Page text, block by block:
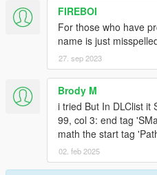
FIREBOI
For those who have
name is just
27. sep 2023
Brody M
i tried But In DLClist it
99, col 3: end tag
math the start tag
02. feb 2025